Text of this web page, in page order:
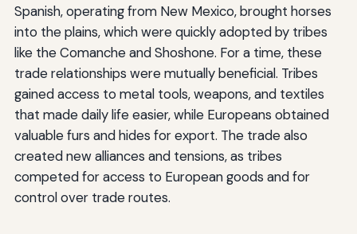
Spanish, operating from New Mexico, brought horses
into the plains, which were quickly adopted by tribes
like the Comanche and Shoshone. For a time, these
trade relationships were mutually beneficial. Tribes
gained access to metal tools, weapons, and textiles
that made daily life easier, while Europeans obtained
valuable furs and hides for export. The trade also
created new alliances and tensions, as tribes
competed for access to European goods and for
control over trade routes.